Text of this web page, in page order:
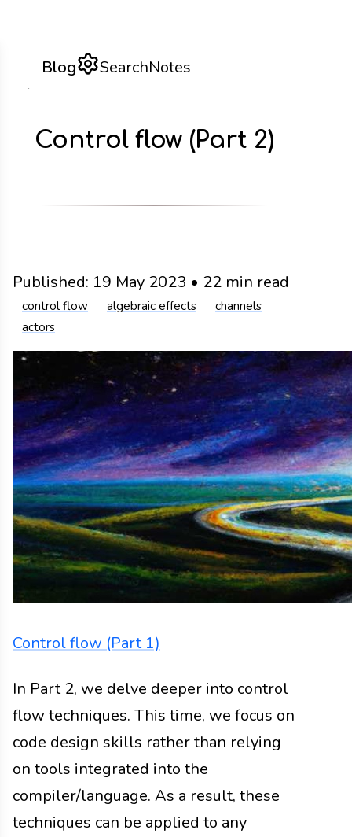
Blog SearchNotes
Control flow (Part 2)
Published: 19 May 2023 • 22 min read
control flow algebraic effects
channels
actors
Blog 2023 control flowalgebraic effects
Control flow (Part 1)
In Part 2, we delve deeper into control
flow techniques. This time, we focus on
code design skills rather than relying
on tools integrated into the
compiler/language. As a result, these
techniques can be applied to any